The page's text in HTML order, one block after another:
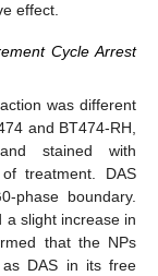
effect.
Cycle Arrest
was different
and BT474-RH,
stained with
treatment. DAS
phase boundary.
a slight increase in
that the NPs
DAS in its free